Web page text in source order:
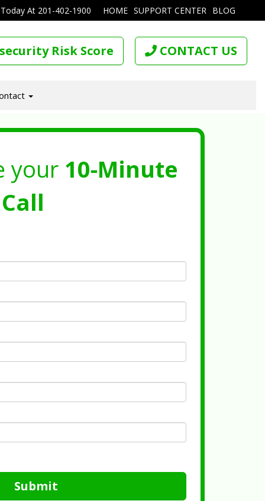
HOME SUPPORT CENTER BLOG
At 201-402-1900
Risk Score CONTACT US
your 10-Minute
Submit